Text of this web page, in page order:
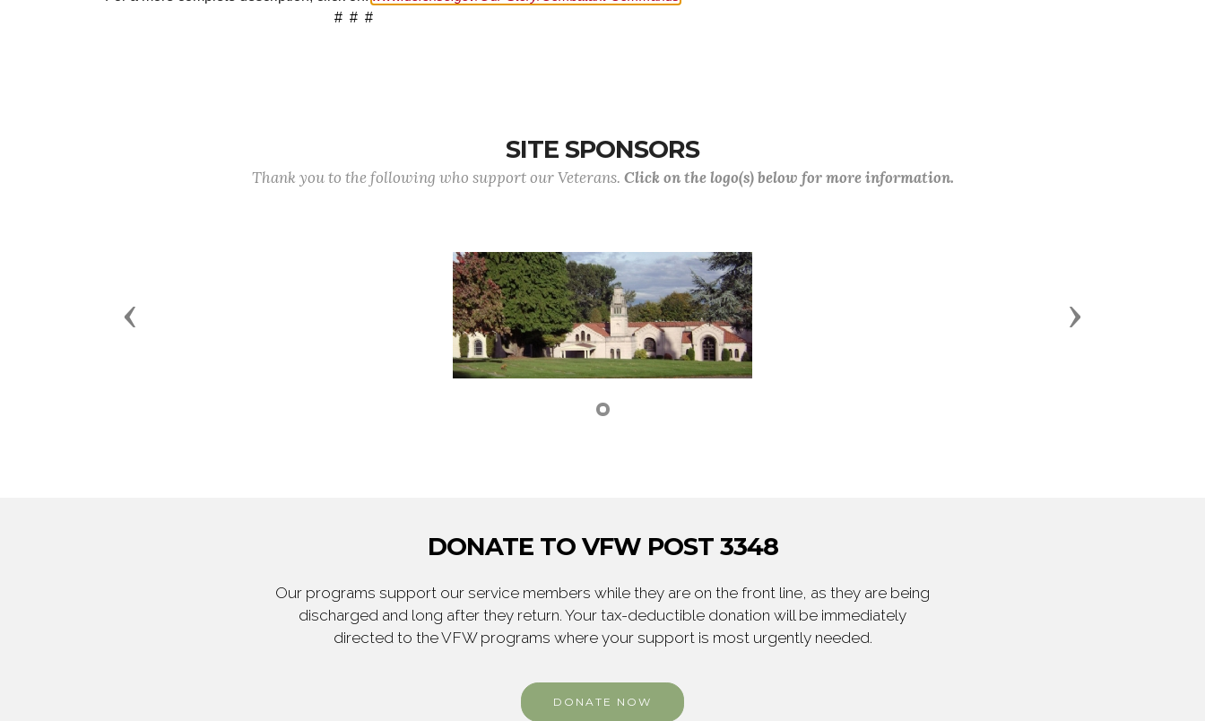
# # #
SITE SPONSORS
Thank you to the following who support our Veterans. Click on the logo(s) below for more information.
Previous Next
DONATE TO VFW POST 3348
Our programs support our service members while they are on the front line, as they are being
discharged and long after they return. Your tax-deductible donation will be immediately
directed to the VFW programs where your support is most urgently needed.
DONATE NOW